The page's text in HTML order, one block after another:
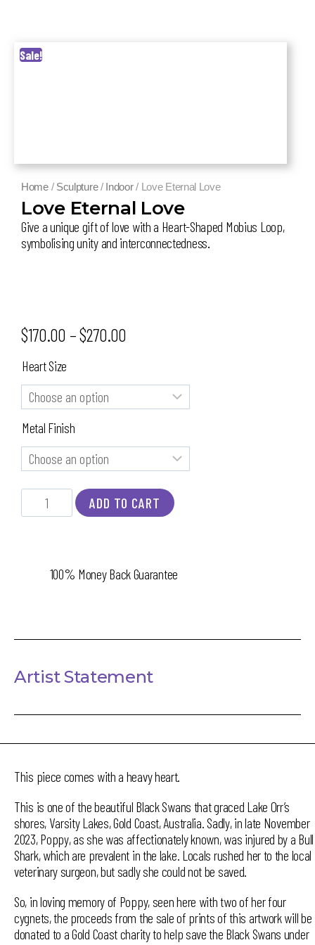
Home/ Sculpture/ Indoor/ Love Eternal Love
Love Eternal Love
Give a unique gift of love with a Heart-Shaped Mobius Loop,
symbolising unity and interconnectedness.
$170.00 –$270.00
Heart Size
Metal Finish
ADD TO CART
100% Money Back Guarantee
Sale!
Artist Statement
This piece comes with a heavy heart.
This is one of the beautiful Black Swans that graced Lake Orr’s
shores, Varsity Lakes, Gold Coast, Australia. Sadly, in late November
2023, Poppy, as she was affectionately known, was injured by a Bull
Shark, which are prevalent in the lake. Locals rushed her to the local
veterinary surgeon, but sadly she could not be saved.
So, in loving memory of Poppy, seen here with two of her four
cygnets, the proceeds from the sale of prints of this artwork will be
donated to a Gold Coast charity to help save the Black Swans under